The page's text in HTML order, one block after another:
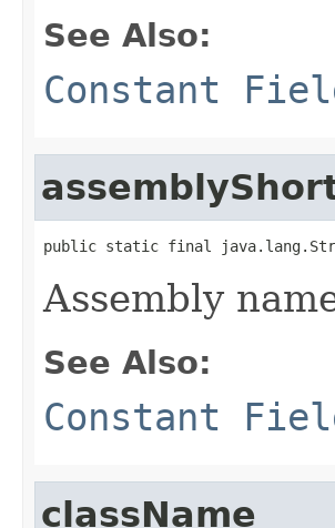
See Also:
Constant
public static final
Assembly
See Also:
Constant
className